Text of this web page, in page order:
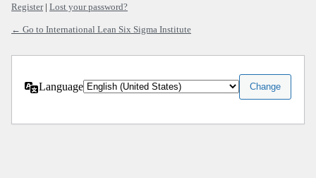
Register| Lost your password?
← Go to International Lean Six Sigma Institute
Language